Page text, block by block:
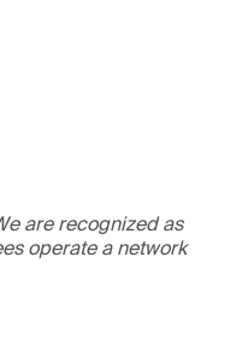
are recognized as
operate a network